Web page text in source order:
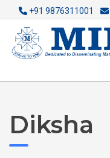
+91 9876311001
Diksha